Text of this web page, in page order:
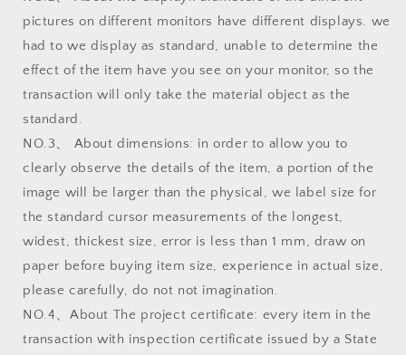
pictures on different monitors have different displays. we
had to we display as standard, unable to determine the
effect of the item have you see on your monitor, so the
transaction will only take the material object as the
standard.
NO.3、 About dimensions: in order to allow you to
clearly observe the details of the item, a portion of the
image will be larger than the physical, we label size for
the standard cursor measurements of the longest,
widest, thickest size, error is less than 1 mm, draw on
paper before buying item size, experience in actual size,
please carefully, do not not imagination.
NO.4、About The project certificate: every item in the
transaction with inspection certificate issued by a State